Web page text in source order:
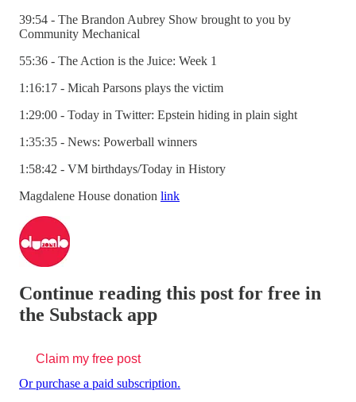
39:54 - The Brandon Aubrey Show brought to you by
Community Mechanical
55:36 - The Action is the Juice: Week 1
1:16:17 - Micah Parsons plays the victim
1:29:00 - Today in Twitter: Epstein hiding in plain sight
1:35:35 - News: Powerball winners
1:58:42 - VM birthdays/Today in History
Magdalene House donation link
Continue reading this post for free in
the Substack app
Claim my free post
Or purchase a paid subscription.